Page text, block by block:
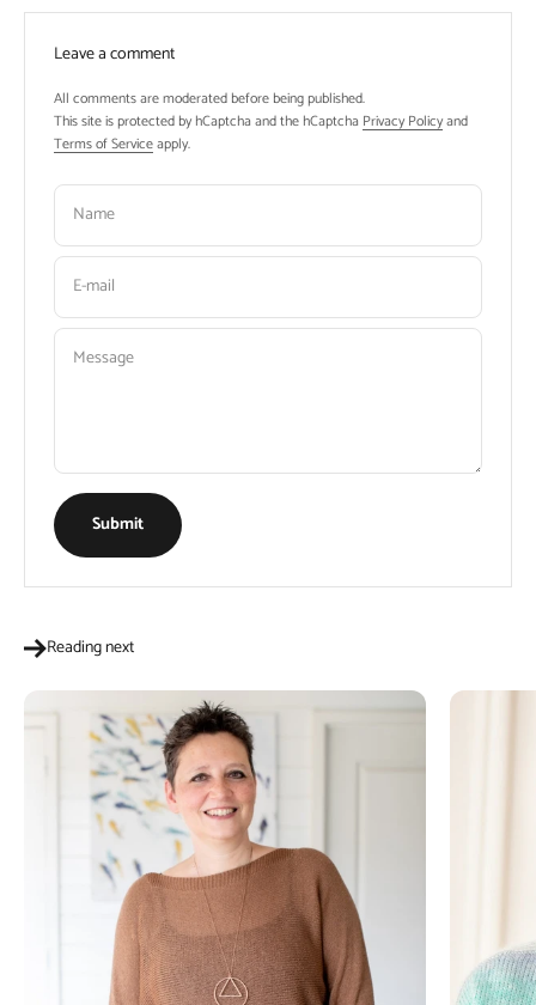
Leave a comment
All comments are moderated before being published.
This site is protected by hCaptcha and the hCaptcha Privacy Policyand
Terms of Serviceapply.
Name
E-mail
Message
Submit
Reading next